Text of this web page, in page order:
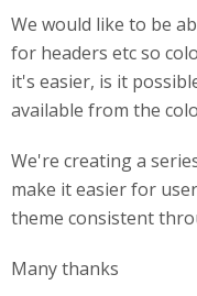
We would like to be
for headers etc so
it's easier, is it
available from the
We're creating a
make it easier for
theme consistent
Many thanks